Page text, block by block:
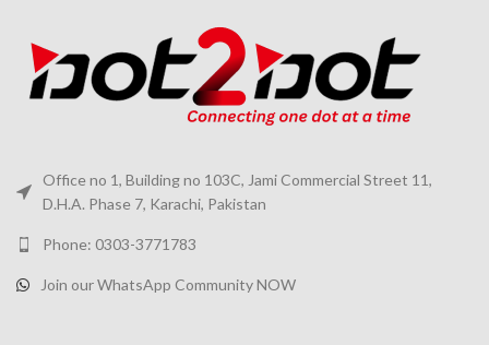
Office no 1, Building no 103C, Jami Commercial Street 11,
D.H.A. Phase 7, Karachi, Pakistan
Phone: 0303-3771783
Join our WhatsApp Community NOW